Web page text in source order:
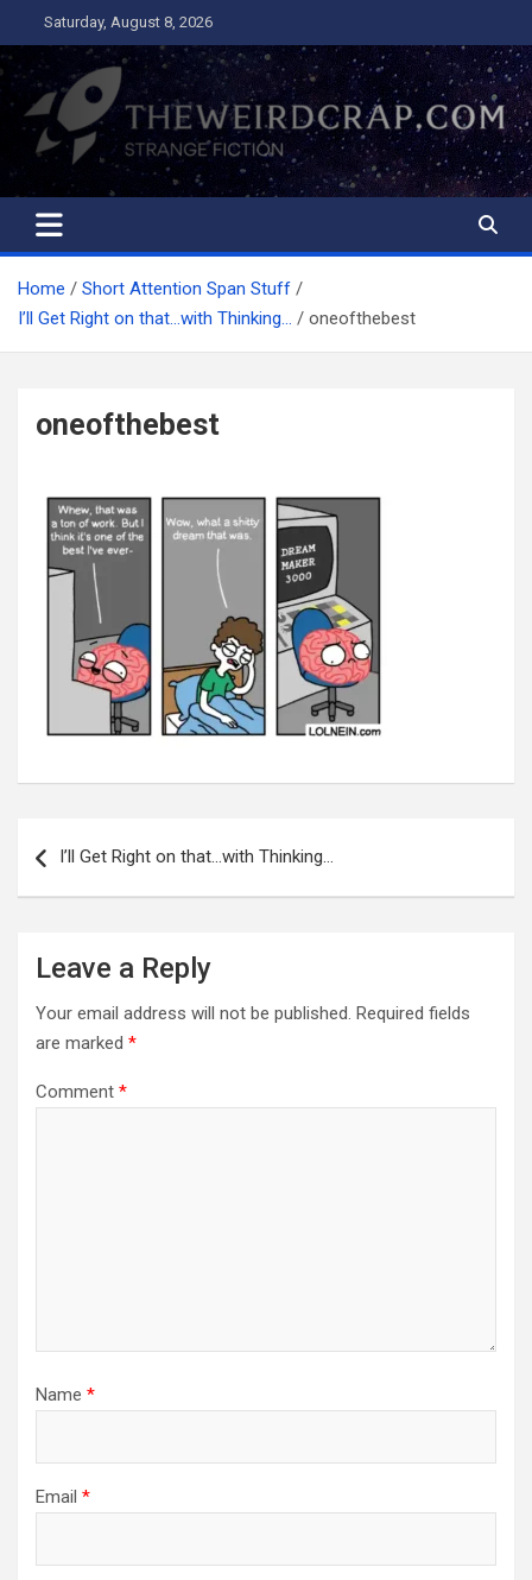
to
content
Saturday, August 8, 2026
The Weird Crap
Strange Fiction and Humor!
Home
Short Attention Span Stuff
I’ll Get Right on that…with Thinking…
oneofthebest
oneofthebest
navigation
I’ll Get Right on that…with Thinking…
Leave a Reply
Your email address will not be published. Required fields
are marked *
Comment *
Name *
Email *